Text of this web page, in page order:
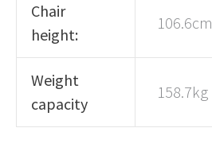
Chair
height:
106.6cm
Weight
capacity
158.7kg